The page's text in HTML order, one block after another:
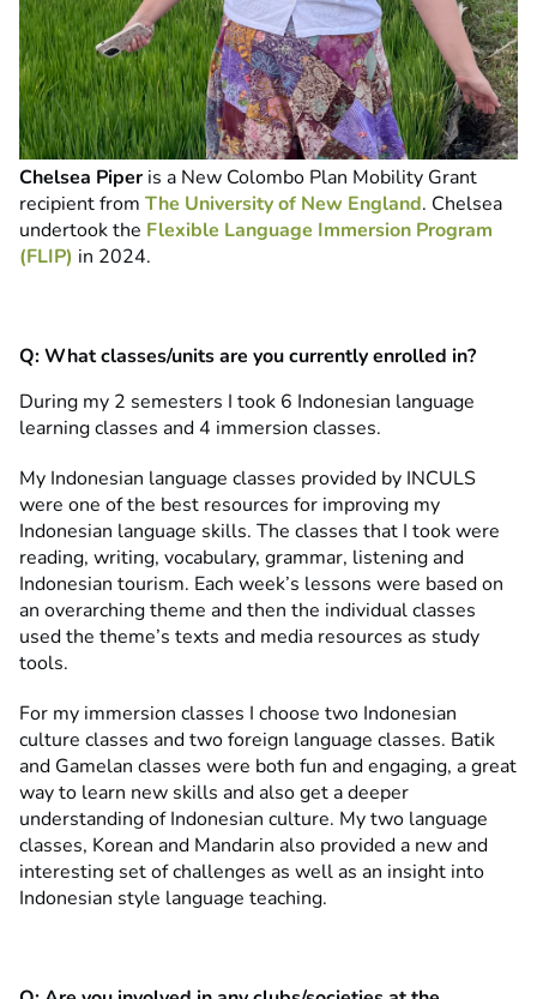
Chelsea Piperis a New Colombo Plan Mobility Grant
recipient from The University of New England. Chelsea
undertook the Flexible Language Immersion Program
(FLIP) in 2024.
Q:What classes/units are you currently enrolled in?
During my 2 semesters I took 6 Indonesian language
learning classes and 4 immersion classes.
My Indonesian language classes provided by INCULS
were one of the best resources for improving my
Indonesian language skills. The classes that I took were
reading, writing, vocabulary, grammar, listening and
Indonesian tourism. Each week’s lessons were based on
an overarching theme and then the individual classes
used the theme’s texts and media resources as study
tools.
For my immersion classes I choose two Indonesian
culture classes and two foreign language classes. Batik
and Gamelan classes were both fun and engaging, a great
way to learn new skills and also get a deeper
understanding of Indonesian culture. My two language
classes, Korean and Mandarin also provided a new and
interesting set of challenges as well as an insight into
Indonesian style language teaching.